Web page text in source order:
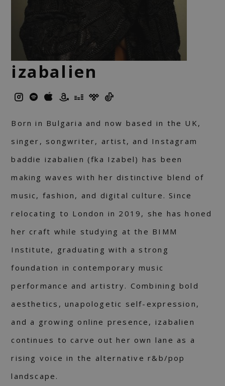
izabalien
Born in Bulgaria and now based in the UK,
singer, songwriter, artist, and Instagram
baddie izabalien (fka Izabel) has been
making waves with her distinctive blend of
music, fashion, and digital culture. Since
relocating to London in 2019, she has honed
her craft while studying at the BIMM
Institute, graduating with a strong
foundation in contemporary music
performance and artistry. Combining bold
aesthetics, unapologetic self-expression,
and a growing online presence, izabalien
continues to carve out her own lane as a
rising voice in the alternative r&b/pop
landscape.